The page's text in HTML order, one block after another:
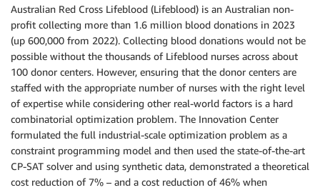
Australian Red Cross Lifeblood (Lifeblood) is an Australian non-
profit collecting more than 1.6 million blood donations in 2023
(up 600,000 from 2022). Collecting blood donations would not be
possible without the thousands of Lifeblood nurses across about
100 donor centers. However, ensuring that the donor centers are
staffed with the appropriate number of nurses with the right level
of expertise while considering other real-world factors is a hard
combinatorial optimization problem. The Innovation Center
formulated the full industrial-scale optimization problem as a
constraint programming model and then used the state-of-the-art
CP-SAT solver and using synthetic data, demonstrated a theoretical
cost reduction of 7% – and a cost reduction of 46% when